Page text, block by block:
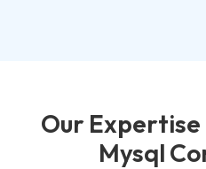
Our
Mysql